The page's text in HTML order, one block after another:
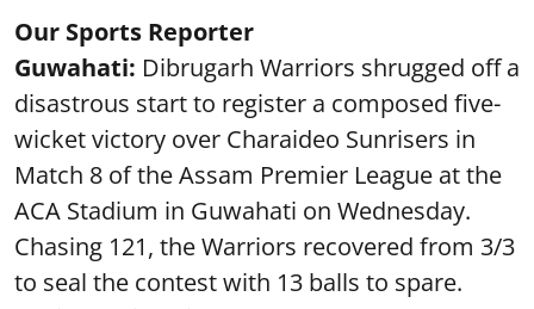
Our Sports Reporter
Guwahati: Dibrugarh Warriors shrugged off a
disastrous start to register a composed five-
wicket victory over Charaideo Sunrisers in
Match 8 of the Assam Premier League at the
ACA Stadium in Guwahati on Wednesday.
Chasing 121, the Warriors recovered from 3/3
to seal the contest with 13 balls to spare.